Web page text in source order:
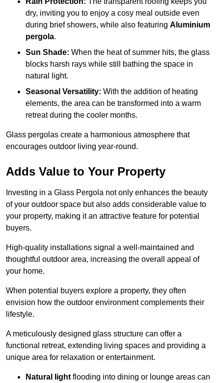
dry, inviting you to enjoy a cosy meal outside even
during brief showers, while also featuring Aluminium
pergola.
Sun Shade: When the heat of summer hits, the glass
blocks harsh rays while still bathing the space in
natural light.
Seasonal Versatility: With the addition of heating
elements, the area can be transformed into a warm
retreat during the cooler months.
Glass pergolas create a harmonious atmosphere that
encourages outdoor living year-round.
Adds Value to Your Property
Investing in a Glass Pergola not only enhances the beauty
of your outdoor space but also adds considerable value to
your property, making it an attractive feature for potential
buyers.
High-quality installations signal a well-maintained and
thoughtful outdoor area, increasing the overall appeal of
your home.
When potential buyers explore a property, they often
envision how the outdoor environment complements their
lifestyle.
A meticulously designed glass structure can offer a
functional retreat, extending living spaces and providing a
unique area for relaxation or entertainment.
Natural light flooding into dining or lounge areas can